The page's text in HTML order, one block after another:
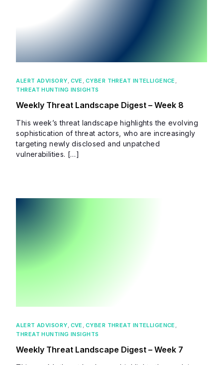
ALERT ADVISORY, CVE , CYBER THREAT INTELLIGENCE ,
THREAT HUNTING INSIGHTS
Weekly Threat Landscape Digest – Week 8
This week’s threat landscape highlights the evolving
sophistication of threat actors, who are increasingly
targeting newly disclosed and unpatched
vulnerabilities. […]
ALERT ADVISORY, CVE , CYBER THREAT INTELLIGENCE ,
THREAT HUNTING INSIGHTS
Weekly Threat Landscape Digest – Week 7